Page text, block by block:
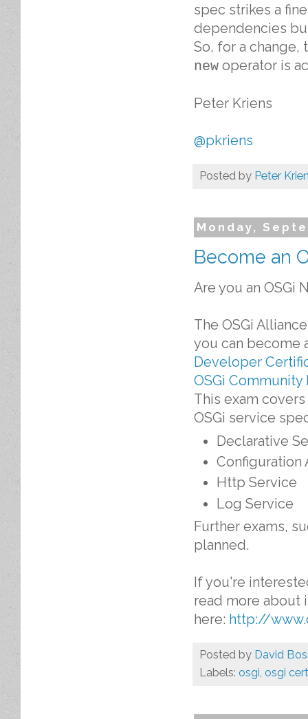
spec strikes a
dependencies
So, for a change,
new operator is
Peter Kriens
@pkriens
Posted by Peter
Monday,
Become an
Are you an OSGi
The OSGi
you can become
Developer
OSGi Community
This exam
OSGi service
Declarative
Configuration
Http Service
Log Service
Further exams,
planned.
If you're
read more about
here: http://
Posted by David
Labels: osgi, osgi